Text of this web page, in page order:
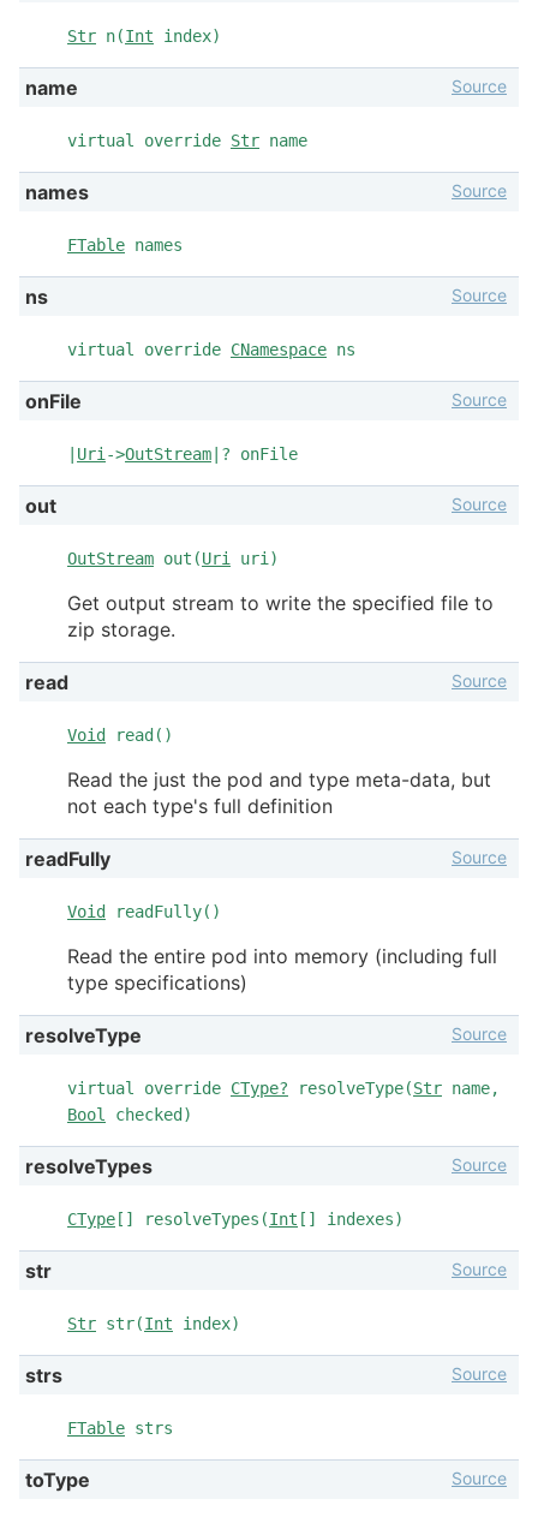
Str n(Int index)
name
virtual override Str name
Source
names
FTable names
Source
ns
virtual override CNamespace ns
Source
onFile
Uri ->OutStream |? onFile
Source
out
OutStream out(Uri uri)
Source
Get output stream to write the specified file to
zip storage.
read
Void read()
Source
Read the just the pod and type meta-data, but
not each type's full definition
readFully
Void readFully()
Source
Read the entire pod into memory (including full
type specifications)
resolveType
virtual override CType? resolveType(Str name,
Bool
checked)
Source
resolveTypes
CType [] resolveTypes(Int [] indexes)
Source
str
Str str(Int index)
Source
strs
FTable strs
Source
toType Source